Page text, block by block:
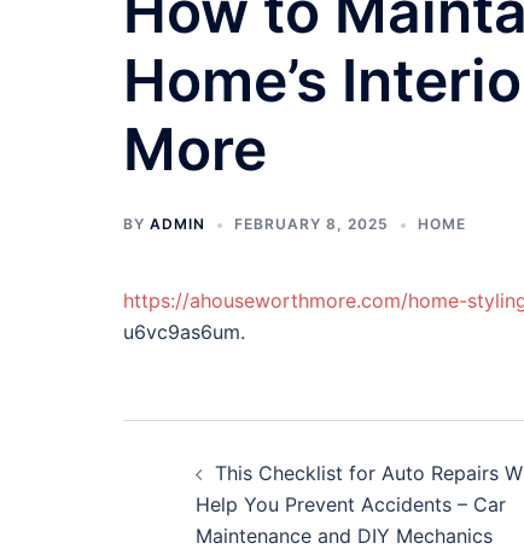
Home’s
More
BY ADMIN FEBRUARY 8, 2025 HOME
https://ahouseworthmore.com/home-
u6vc9as6um.
navigation
This Checklist for Auto Repairs
Help You Prevent Accidents – Car
Maintenance and DIY Mechanics